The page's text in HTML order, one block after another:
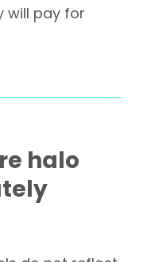
will pay for
halo